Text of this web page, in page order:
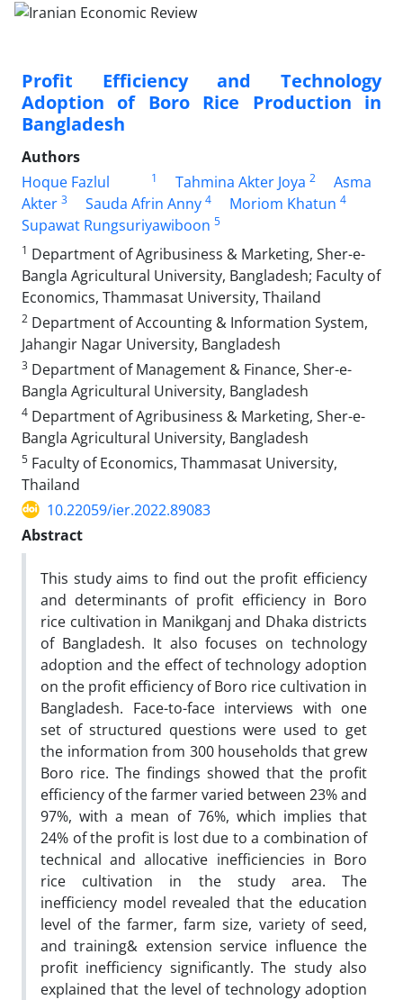
Profit Efficiency and Technology
Adoption of Boro Rice Production in
Bangladesh
Authors
Hoque Fazlul
1 Tahmina Akter Joya 2
Asma
Akter 3 Sauda Afrin Anny 4 Moriom Khatun 4
Supawat Rungsuriyawiboon 5
1 Department of Agribusiness & Marketing, Sher-e-
Bangla Agricultural University, Bangladesh; Faculty of
Economics, Thammasat University, Thailand
2 Department of Accounting & Information System,
Jahangir Nagar University, Bangladesh
3 Department of Management & Finance, Sher-e-
Bangla Agricultural University, Bangladesh
4 Department of Agribusiness & Marketing, Sher-e-
Bangla Agricultural University, Bangladesh
5 Faculty of Economics, Thammasat University,
Thailand
10.22059/ier.2022.89083
Abstract
This study aims to find out the profit efficiency
and determinants of profit efficiency in Boro
rice cultivation in Manikganj and Dhaka districts
of Bangladesh. It also focuses on technology
adoption and the effect of technology adoption
on the profit efficiency of Boro rice cultivation in
Bangladesh. Face-to-face interviews with one
set of structured questions were used to get
the information from 300 households that grew
Boro rice. The findings showed that the profit
efficiency of the farmer varied between 23% and
97%, with a mean of 76%, which implies that
24% of the profit is lost due to a combination of
technical and allocative inefficiencies in Boro
rice cultivation in the study area. The
inefficiency model revealed that the education
level of the farmer, farm size, variety of seed,
and training& extension service influence the
profit inefficiency significantly. The study also
explained that the level of technology adoption